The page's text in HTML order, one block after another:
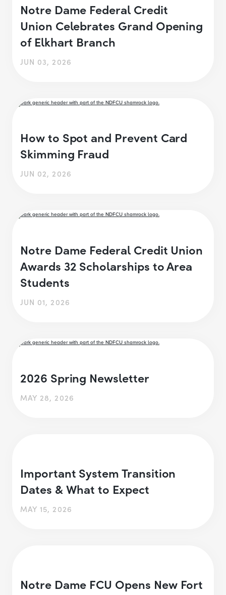
Notre Dame Federal Credit
Union Celebrates Grand Opening
of Elkhart Branch
JUN 03, 2026
How to Spot and Prevent Card
Skimming Fraud
JUN 02, 2026
Notre Dame Federal Credit Union
Awards 32 Scholarships to Area
Students
JUN 01, 2026
2026 Spring Newsletter
MAY 28, 2026
Important System Transition
Dates & What to Expect
MAY 15, 2026
Notre Dame FCU Opens New Fort